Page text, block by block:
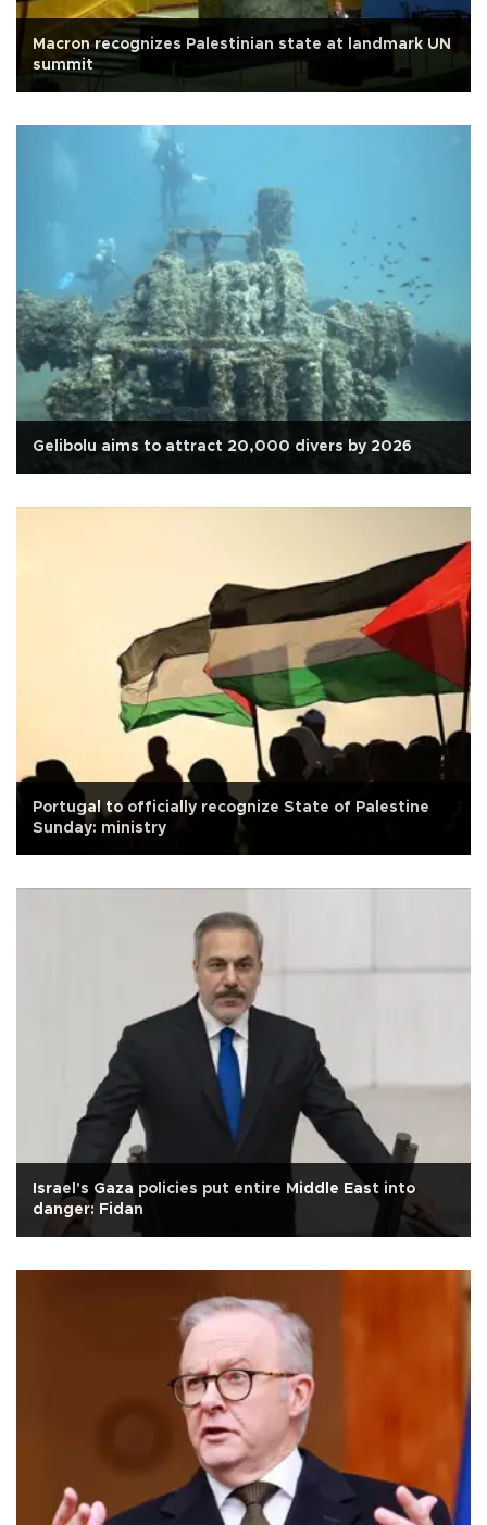
Macron recognizes Palestinian state at landmark UN
summit
Gelibolu aims to attract 20,000 divers by 2026
Portugal to officially recognize State of Palestine
Sunday: ministry
Israel's Gaza policies put entire Middle East into
danger: Fidan